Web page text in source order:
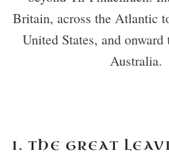
Britain, across the Atlantic
United States, and
Australia.
I. THE GREAT